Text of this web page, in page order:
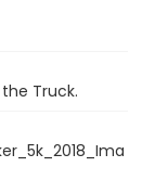
Truck.